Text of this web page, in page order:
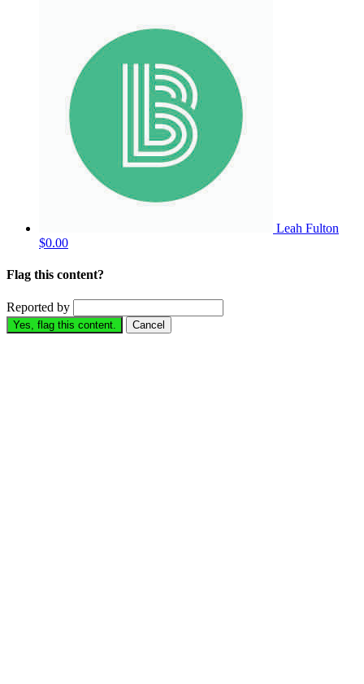
Leah Fulton
$0.00
Flag this content?
Reported by
Yes, flag this content. Cancel